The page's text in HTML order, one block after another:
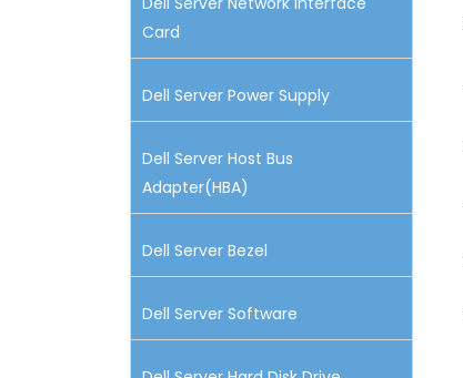
Card
Dell Server Power Supply
Dell Server Host Bus
Adapter(HBA)
Dell Server Bezel
Dell Server Software